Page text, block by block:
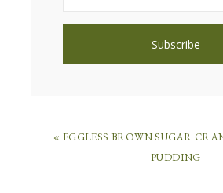
« EGGLESS BROWN SUGAR
PUDDING